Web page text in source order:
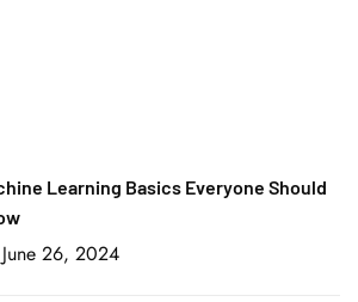
Learning Basics Everyone Should
June 26, 2024